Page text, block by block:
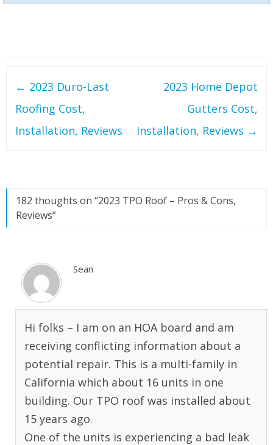
← 2023 Duro-Last
Roofing Cost,
Installation, Reviews
2023 Home Depot
Gutters Cost,
Installation, Reviews →
182 thoughts on “2023 TPO Roof – Pros & Cons,
Reviews”
Sean
Hi folks – I am on an HOA board and am
receiving conflicting information about a
potential repair. This is a multi-family in
California which about 16 units in one
building. Our TPO roof was installed about
15 years ago.
One of the units is experiencing a bad leak